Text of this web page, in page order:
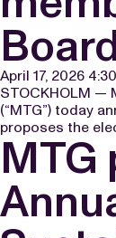
April 17, 2026
STOCKHOLM —
(“MTG”) today
proposes the
MTG